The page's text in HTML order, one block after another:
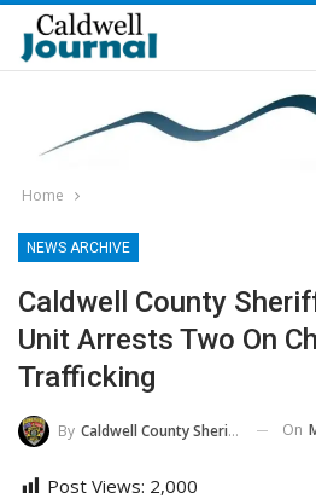
Home
NEWS ARCHIVE
Caldwell County
Unit Arrests Two On
Trafficking
By Caldwell County Sheriff's Office On
Post Views: 2,000